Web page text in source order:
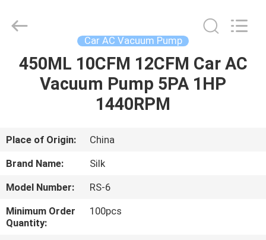
HOME
ABOUT
US
FACTORY
TOUR
Management
Services
Reserved.
Car AC Vacuum Pump
450ML 10CFM 12CFM Car AC
Vacuum Pump 5PA 1HP
1440RPM
Place of Origin:
China
Brand Name:
Silk
Model Number:
RS-6
Minimum Order
Quantity:
100pcs